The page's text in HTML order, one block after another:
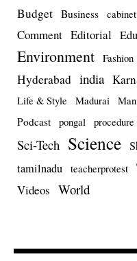
Budget Business cabinet
Comment Editorial
Environment Fashion
Hyderabad india
Life & Style Madurai
Podcast pongal procedure
Sci-Tech Science
tamilnadu teacherprotest
Videos World